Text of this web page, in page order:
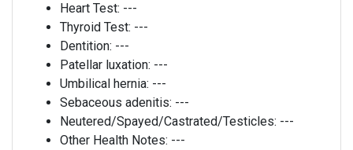
Heart Test: ---
Thyroid Test: ---
Dentition: ---
Patellar luxation: ---
Umbilical hernia: ---
Sebaceous adenitis: ---
Neutered/Spayed/Castrated/Testicles: ---
Other Health Notes: ---